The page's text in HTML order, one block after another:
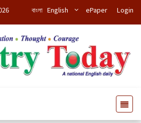
বাংলা English ePaper Login